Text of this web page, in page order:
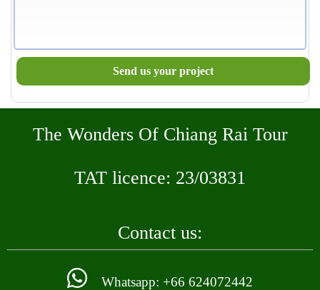
Send us your project
The Wonders Of Chiang Rai Tour
TAT licence: 23/03831
Contact us:
Whatsapp: +66 624072442